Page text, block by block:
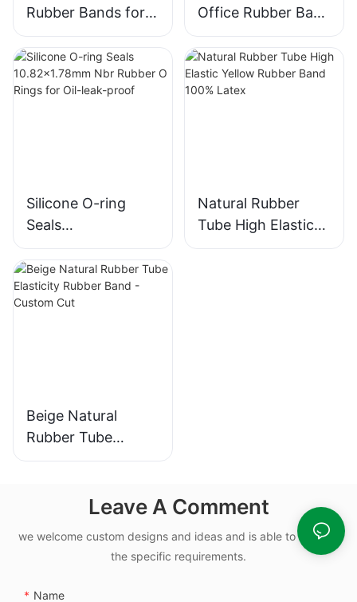
Rubber Bands for
Stationery Office
School Packaging
Office Rubber Band
- Wholesale
Custom Size, High
Elasticity
Silicone O-ring
Seals
10.82x1.78mm Nbr
Rubber O Rings for
Oil-leak-proof
Natural Rubber
Tube High Elastic
Yellow Rubber
Beige Natural
Rubber Tube
Elasticity Rubber
Leave A Comment
we welcome custom designs and ideas and is able to cater to
the specific requirements.
Name